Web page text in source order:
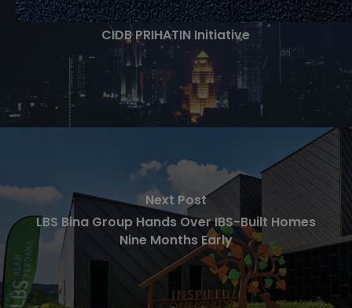
Previous Post
CIDB PRIHATIN Initiative
Next Post
LBS Bina Group Hands Over IBS-Built Homes
Nine Months Early